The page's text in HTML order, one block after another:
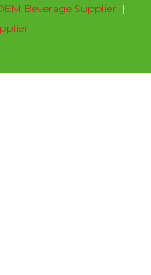
Beverage Supplier |